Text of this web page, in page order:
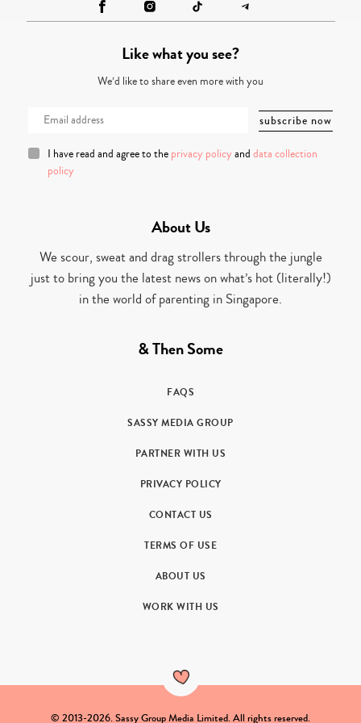
Like what you see?
We’d like to share even more with you
I have read and agree to the privacy policy and data collection
policy
About Us
We scour, sweat and drag strollers through the jungle
just to bring you the latest news on what’s hot (literally!)
in the world of parenting in Singapore.
& Then Some
FAQS
SASSY MEDIA GROUP
PARTNER WITH US
PRIVACY POLICY
CONTACT US
TERMS OF USE
ABOUT US
WORK WITH US
© 2013-2026. Sassy Group Media Limited. All rights reserved.